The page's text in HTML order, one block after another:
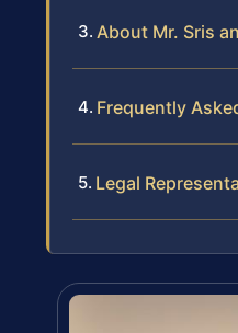
About Mr. Sris
Frequently
Legal